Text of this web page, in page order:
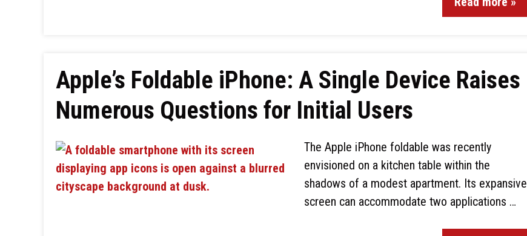
Apple’s Foldable iPhone: A Single Device Raises
Numerous Questions for Initial Users
The Apple iPhone foldable was recently
envisioned on a kitchen table within the
shadows of a modest apartment. Its expansive
screen can accommodate two applications …